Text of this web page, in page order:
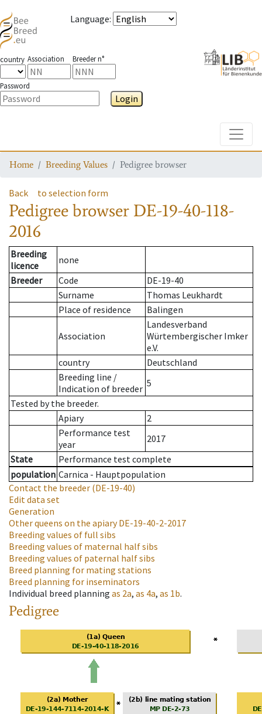
Language:
country Association Breeder n°
Password
Login
Home Breeding Values Pedigree browser
Back to selection form
Pedigree browser DE-19-40-118-
2016
Breeding
licence
none
Breeder
Code
DE-19-40
Surname
Thomas Leukhardt
Place of residence
Balingen
Association
Landesverband
Würtembergischer Imker
e.V.
country
Deutschland
Breeding line /
Indication of breeder 5
Tested by the breeder.
Apiary
2
Performance test
year
2017
State
Performance test complete
population Carnica - Hauptpopulation
Contact the breeder (DE-19-40)
Edit data set
Generation
Other queens on the apiaryDE-19-40-2-2017
Breeding values of full sibs
Breeding values of maternal half sibs
Breeding values of paternal half sibs
Breed planning for mating stations
Breed planning for inseminators
Individual breed planning as 2a, as 4a, as 1b.
Pedigree